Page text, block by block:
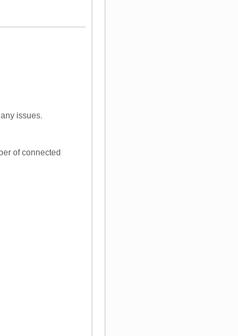
issues.
of connected